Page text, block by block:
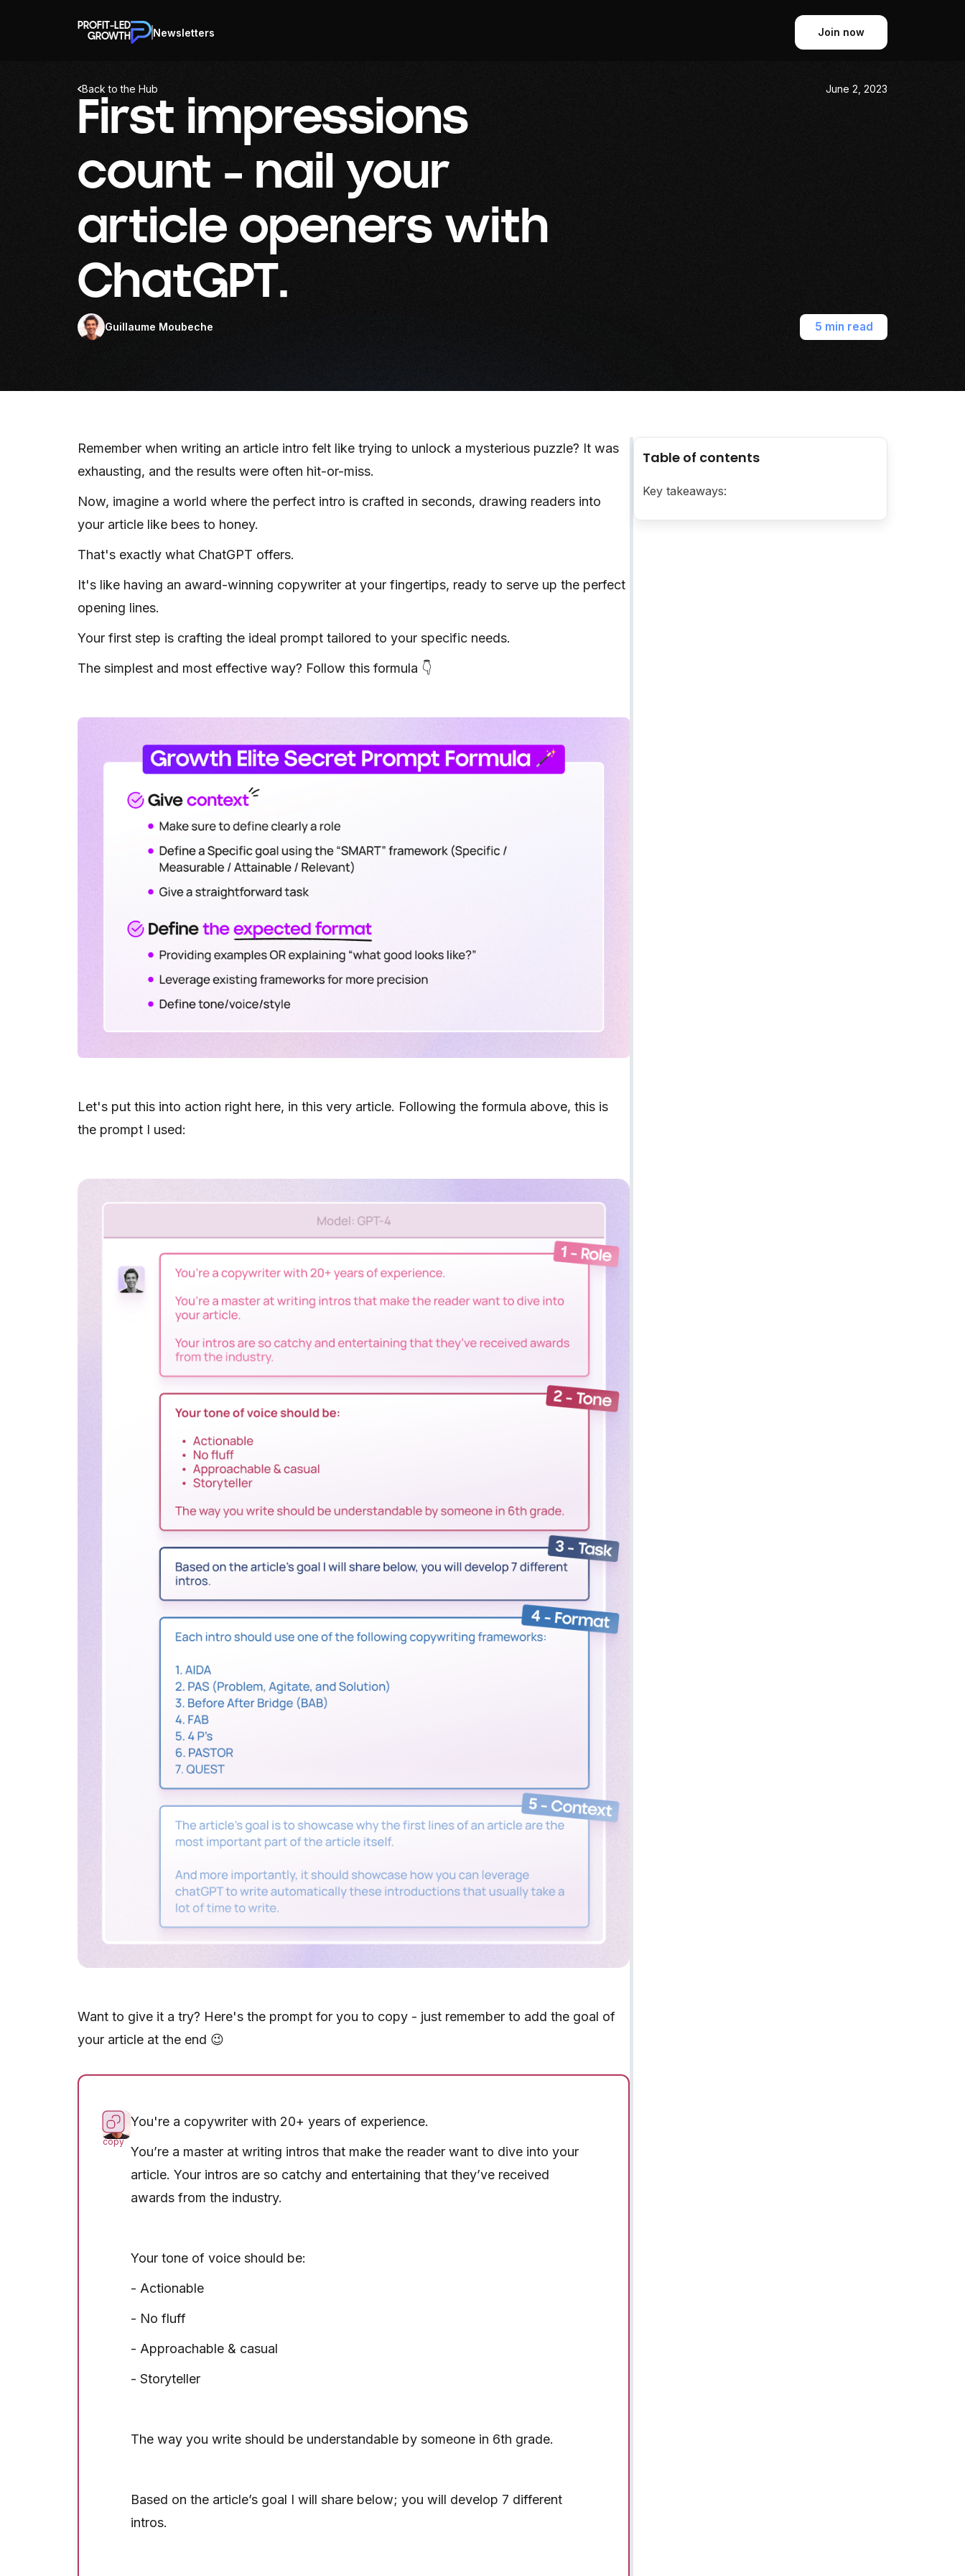
PROFIT-LED
GROWTH
Newsletters Join now
Back to the Hub June 2, 2023
First impressions
count - nail your
article openers with
ChatGPT.
Guillaume Moubeche 5 min read
Remember when writing an article intro felt like trying to unlock a mysterious puzzle? It was
exhausting, and the results were often hit-or-miss.
Now, imagine a world where the perfect intro is crafted in seconds, drawing readers into
your article like bees to honey.
That's exactly what ChatGPT offers.
It's like having an award-winning copywriter at your fingertips, ready to serve up the perfect
opening lines.
Your first step is crafting the ideal prompt tailored to your specific needs.
The simplest and most effective way? Follow this formula 👇
Let's put this into action right here, in this very article. Following the formula above, this is
the prompt I used:
Want to give it a try? Here's the prompt for you to copy - just remember to add the goal of
your article at the end 😉
You're a copywriter with 20+ years of experience.
You’re a master at writing intros that make the reader want to dive into your
article. Your intros are so catchy and entertaining that they’ve received
awards from the industry.
Your tone of voice should be:
- Actionable
- No fluff
- Approachable & casual
- Storyteller
The way you write should be understandable by someone in 6th grade.
Based on the article’s goal I will share below; you will develop 7 different
intros.
copy
Table of contents
Key takeaways: